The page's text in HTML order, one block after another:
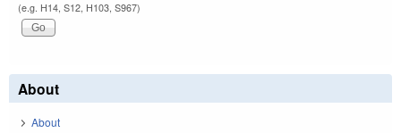
(e.g. H14, S12, H103, S967)
About
About